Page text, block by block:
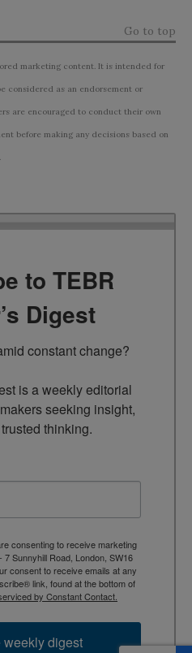
Go to top
marketing content. It is intended for
considered as an endorsement or
are encouraged to conduct their own
before making any decisions based on
to TEBR
Digest
constant change?
is a weekly editorial
seeking insight,
thinking.
consenting to receive marketing
Sunnyhill Road, London, SW16
consent to receive emails at any
link, found at the bottom of
by Constant Contact.
digest